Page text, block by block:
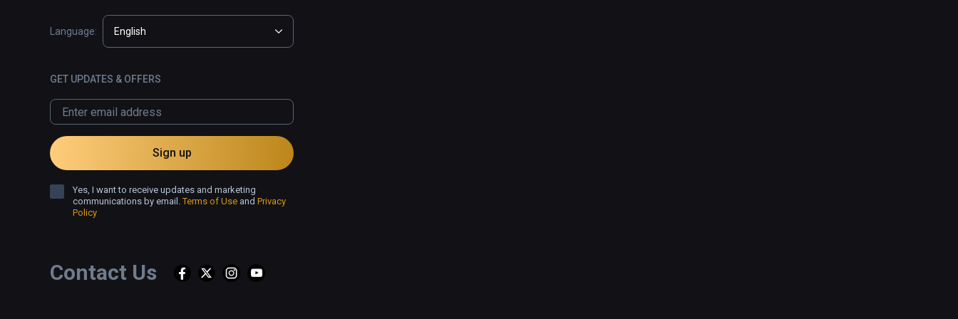
Contact Us
Language: English
GET UPDATES & OFFERS
Sign up
Yes, I want to receive updates and marketing
communications by email.Terms of Use and Privacy
Policy